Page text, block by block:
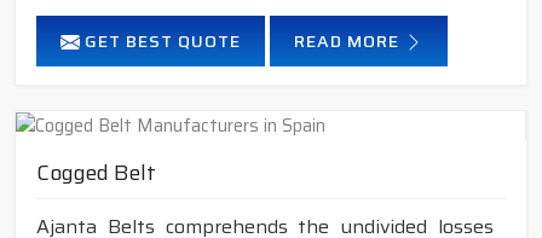
GET BEST QUOTE READ MORE
Cogged Belt
Ajanta Belts comprehends the undivided losses